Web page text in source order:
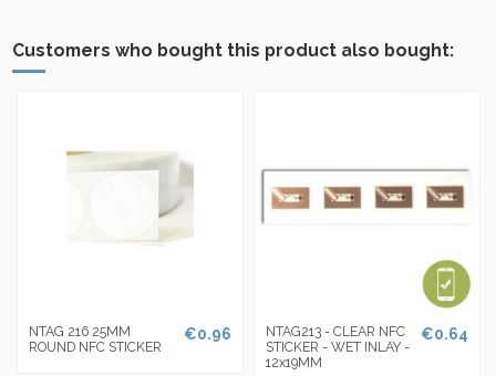
Customers who bought this product also bought:
NTAG 216 25MM
ROUND NFC STICKER
€0.96
NTAG213 - CLEAR NFC
STICKER - WET INLAY -
12x19MM
€0.64